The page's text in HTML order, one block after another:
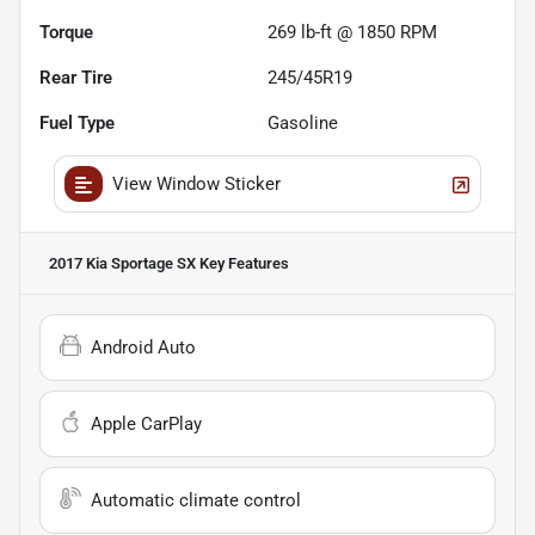
Torque 269 lb-ft @ 1850 RPM
Rear Tire 245/45R19
Fuel Type Gasoline
View Window Sticker
2017 Kia Sportage SX Key Features
Android Auto
Apple CarPlay
Automatic climate control